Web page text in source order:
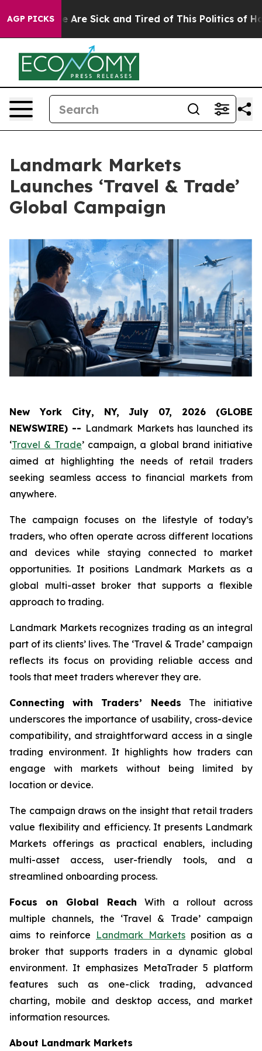
AGP PICKS
“People Are Sick and Tired of This Politics of
Landmark Markets
Launches ‘Travel & Trade’
Global Campaign
New York City, NY, July 07, 2026 (GLOBE
NEWSWIRE) -- Landmark Markets has launched its
‘Travel & Trade’ campaign, a global brand initiative
aimed at highlighting the needs of retail traders
seeking seamless access to financial markets from
anywhere.
The campaign focuses on the lifestyle of today’s
traders, who often operate across different locations
and devices while staying connected to market
opportunities. It positions Landmark Markets as a
global multi-asset broker that supports a flexible
approach to trading.
Landmark Markets recognizes trading as an integral
part of its clients’ lives. The ‘Travel & Trade’ campaign
reflects its focus on providing reliable access and
tools that meet traders wherever they are.
Connecting with Traders’ Needs The initiative
underscores the importance of usability, cross-device
compatibility, and straightforward access in a single
trading environment. It highlights how traders can
engage with markets without being limited by
location or device.
The campaign draws on the insight that retail traders
value flexibility and efficiency. It presents Landmark
Markets offerings as practical enablers, including
multi-asset access, user-friendly tools, and a
streamlined onboarding process.
Focus on Global Reach With a rollout across
multiple channels, the ‘Travel & Trade’ campaign
aims to reinforce Landmark Marketsposition as a
broker that supports traders in a dynamic global
environment. It emphasizes MetaTrader 5 platform
features such as one-click trading, advanced
charting, mobile and desktop access, and market
information resources.
About Landmark Markets